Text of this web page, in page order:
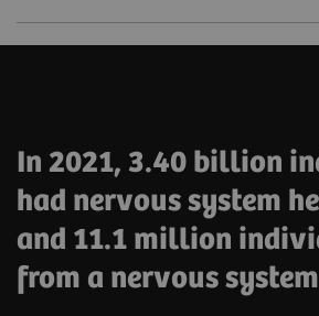
In 2021, 3.40 billion
had nervous system
and 11.1 million
from a nervous